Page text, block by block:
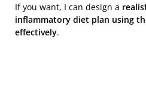
If you want, I can design a
inflammatory diet plan using
effectively.